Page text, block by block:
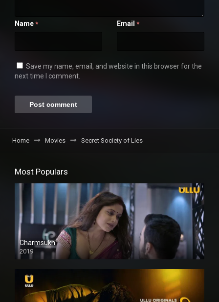
Name * Email *
Save my name, email, and website in this browser for the
next time I comment.
Home Movies Secret Society of Lies
Most Populars
Charmsukh
2019